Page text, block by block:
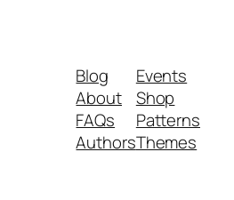
Blog
About
FAQs
Authors
Events
Shop
Patterns
Themes